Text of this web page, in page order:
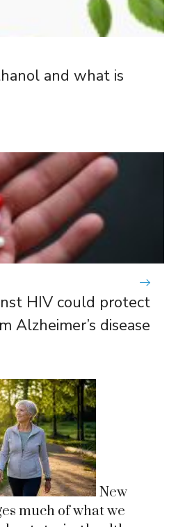
and what is
HIV could protect
Alzheimer’s disease
New
much of what we